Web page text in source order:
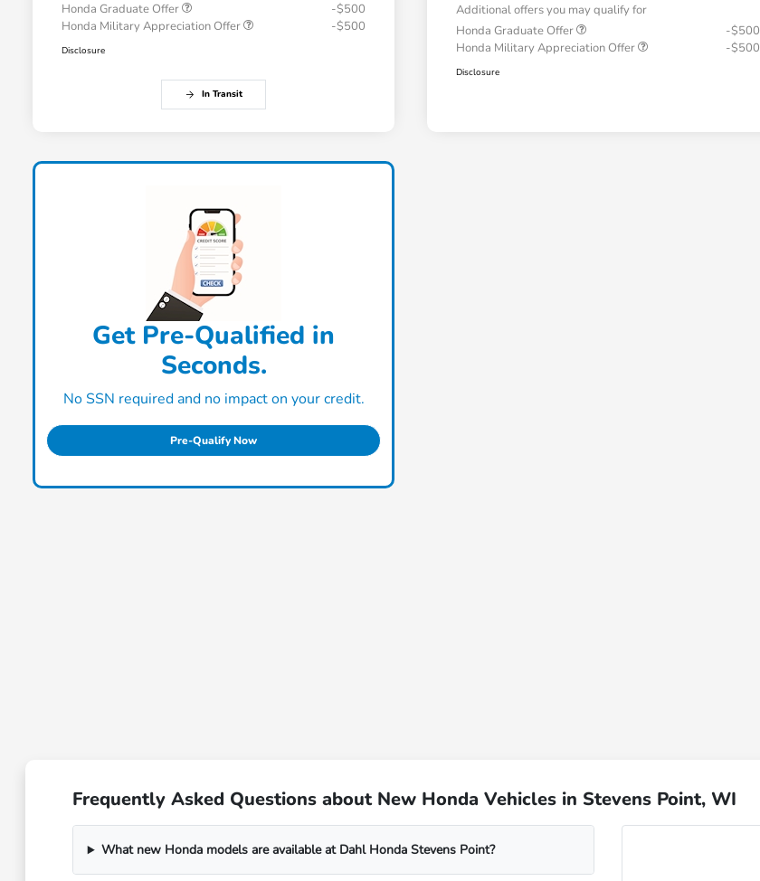
Honda Graduate Offer
-$500
Honda Military Appreciation Offer
-$500
Disclosure
In Transit
Additional offers you may qualify for
Honda Graduate Offer
-$500
Honda Military Appreciation Offer
-$500
Disclosure
Get Pre-Qualified in
Seconds.
No SSN required and no impact on your credit.
Pre-Qualify Now
Frequently Asked Questions about New Honda Vehicles in Stevens Point, WI
What new Honda models are available at Dahl Honda Stevens Point?